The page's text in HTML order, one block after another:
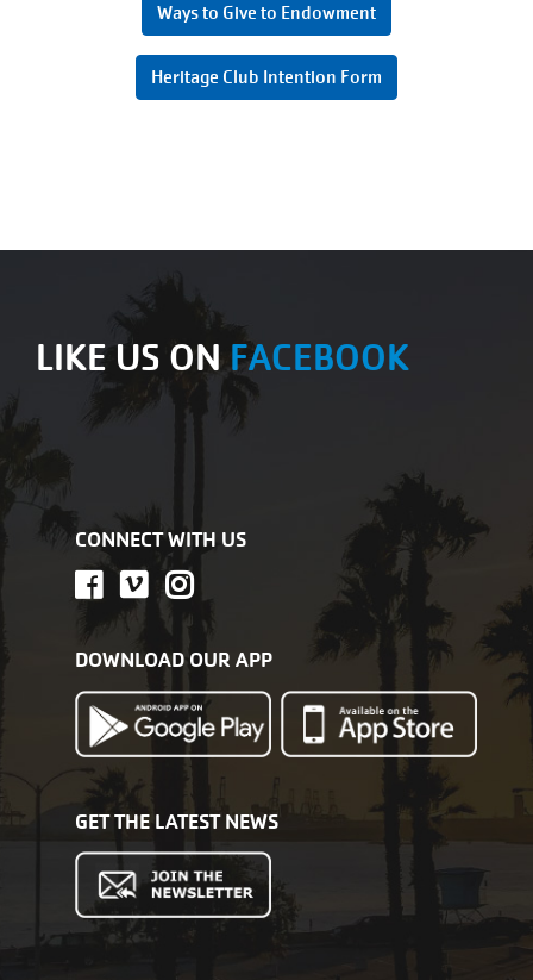
Ways to Give to Endowment
Heritage Club Intention Form
LIKE US ONFACEBOOK
CONNECT WITH US
DOWNLOAD OUR APP
GET THE LATEST NEWS